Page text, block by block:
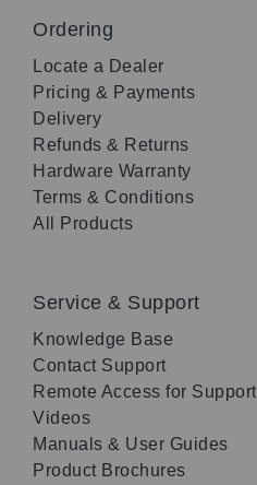
Ordering
Locate a Dealer
Pricing & Payments
Delivery
Refunds & Returns
Hardware Warranty
Terms & Conditions
All Products
Service & Support
Knowledge Base
Contact Support
Remote Access for Support
Videos
Manuals & User Guides
Product Brochures